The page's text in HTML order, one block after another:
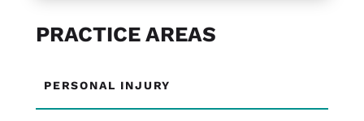
PRACTICE AREAS
PERSONAL INJURY